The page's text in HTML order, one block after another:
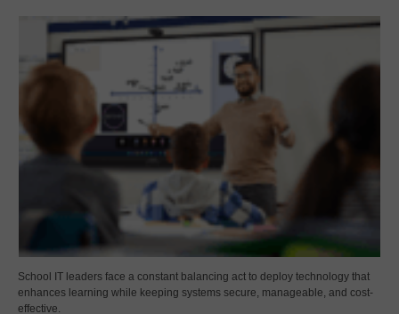
School IT leaders face a constant balancing act to deploy technology that
enhances learning while keeping systems secure, manageable, and cost-
effective.